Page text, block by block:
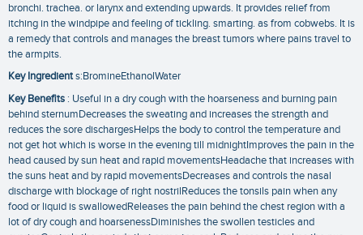
bronchi. trachea. or larynx and extending upwards. It provides relief from
itching in the windpipe and feeling of tickling. smarting. as from cobwebs. It is
a remedy that controls and manages the breast tumors where pains travel to
the armpits.
Key Ingredients:BromineEthanolWater
Key Benefits : Useful in a dry cough with the hoarseness and burning pain
behind sternumDecreases the sweating and increases the strength and
reduces the sore dischargesHelps the body to control the temperature and
not get hot which is worse in the evening till midnightImproves the pain in the
head caused by sun heat and rapid movementsHeadache that increases with
the suns heat and by rapid movementsDecreases and controls the nasal
discharge with blockage of right nostrilReduces the tonsils pain when any
food or liquid is swallowedReleases the pain behind the chest region with a
lot of dry cough and hoarsenessDiminishes the swollen testicles and